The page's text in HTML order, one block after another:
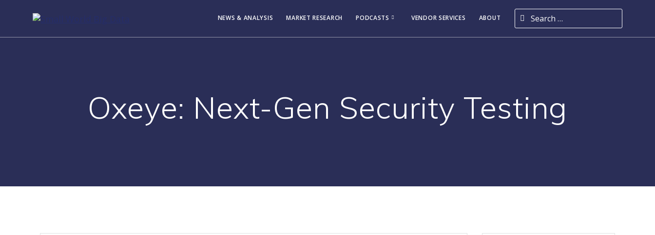
NEWS & ANALYSIS MARKET RESEARCH PODCASTS VENDOR SERVICES ABOUT
Oxeye: Next-Gen Security Testing